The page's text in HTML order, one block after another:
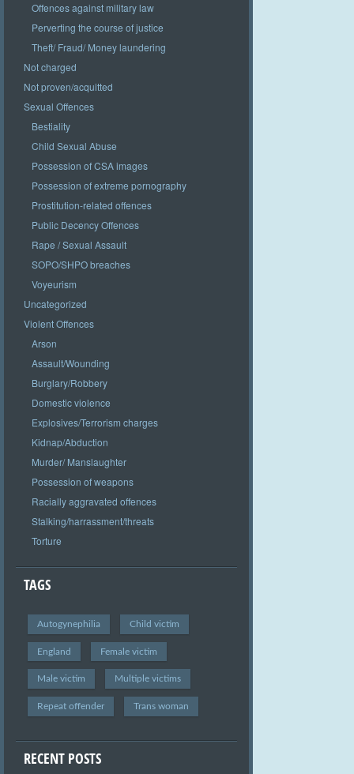
Offences against military law
Perverting the course of justice
Theft/ Fraud/ Money laundering
Not charged
Not proven/acquitted
Sexual Offences
Bestiality
Child Sexual Abuse
Possession of CSA images
Possession of extreme pornography
Prostitution-related offences
Public Decency Offences
Rape / Sexual Assault
SOPO/SHPO breaches
Voyeurism
Uncategorized
Violent Offences
Arson
Assault/Wounding
Burglary/Robbery
Domestic violence
Explosives/Terrorism charges
Kidnap/Abduction
Murder/ Manslaughter
Possession of weapons
Racially aggravated offences
Stalking/harrassment/threats
Torture
TAGS
Autogynephilia Child victim
England Female victim
Male victim Multiple victims
Repeat offender Trans woman
RECENT POSTS